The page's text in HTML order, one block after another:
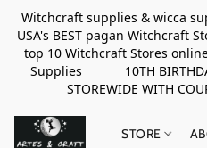
Witchcraft supplies & wicca
USA's BEST pagan
top 10 Witchcraft Stores
Supplies 10TH BIRTHDAY
STOREWIDE WITH
STORE